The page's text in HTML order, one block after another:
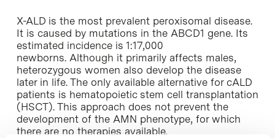
X-ALD is the most prevalent peroxisomal disease.
It is caused by mutations in the ABCD1 gene. Its
estimated incidence is 1:17,000
newborns. Although it primarily affects males,
heterozygous women also develop the disease
later in life. The only available alternative for cALD
patients is hematopoietic stem cell transplantation
(HSCT). This approach does not prevent the
development of the AMN phenotype, for which
there are no therapies available.